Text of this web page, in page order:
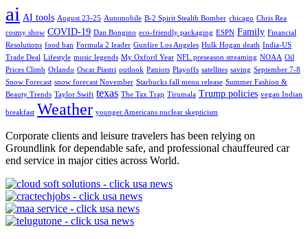
ai AI tools August 23-25 Automobile B-2 Spirit Stealth Bomber chicago Chris Rea
cosmy show COVID-19 Dan Bongino eco-friendly packaging ESPN Family Financial
Resolutions food ban Formula 2 leader Gunfire Los Angeles Hulk Hogan death India-US
Trade Deal Lifestyle music legends My Oxford Year NFL preseason streaming NOAA Oil
Prices Climb Orlando Oscar Piastri outlook Patriots Playoffs satellites saving September 7-8
Snow Forecast snow forecast November Starbucks fall menu release Summer Fashion &
Beauty Trends Taylor Swift texas The Tax Trap Tirumala Trump policies vegan Indian
breakfast Weather younger Americans nuclear skepticism
Corporate clients and leisure travelers has been relying on
Groundlink for dependable safe, and professional chauffeured car
end service in major cities across World.